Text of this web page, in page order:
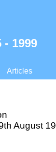
Articles
- 1999
August